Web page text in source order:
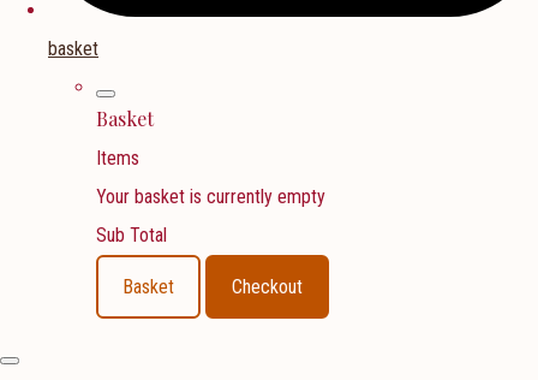
basket
Basket
Items
Your basket is currently empty
Sub Total
Basket Checkout